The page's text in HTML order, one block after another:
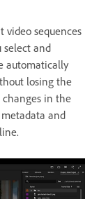
video sequences
select and
automatically
losing the
changes in the
and